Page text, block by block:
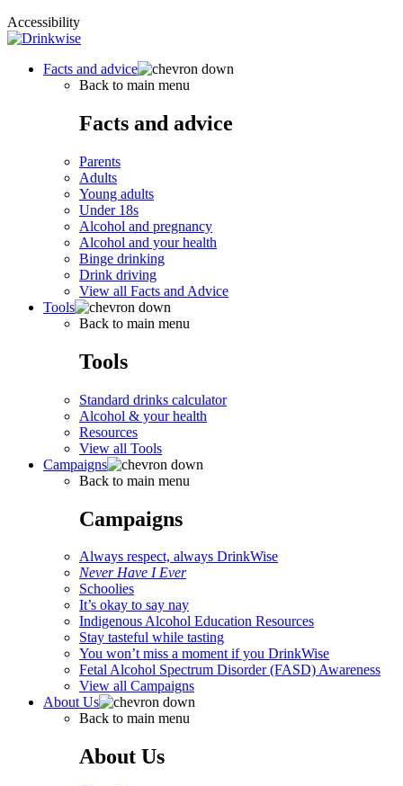
Accessibility
Facts and advice
Back to main menu
Facts and advice
Parents
Adults
Young adults
Under 18s
Alcohol and pregnancy
Alcohol and your health
Binge drinking
Drink driving
View all Facts and Advice
Tools
Back to main menu
Tools
Standard drinks calculator
Alcohol & your health
Resources
View all Tools
Campaigns
Back to main menu
Campaigns
Always respect, always DrinkWise
Never Have I Ever
Schoolies
It’s okay to say nay
Indigenous Alcohol Education Resources
Stay tasteful while tasting
You won’t miss a moment if you DrinkWise
Fetal Alcohol Spectrum Disorder (FASD) Awareness
View all Campaigns
About Us
Back to main menu
About Us